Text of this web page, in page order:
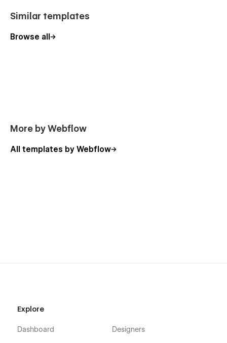
Similar templates
Browse all
More by Webflow
All templates by Webflow
Explore
Dashboard Designers